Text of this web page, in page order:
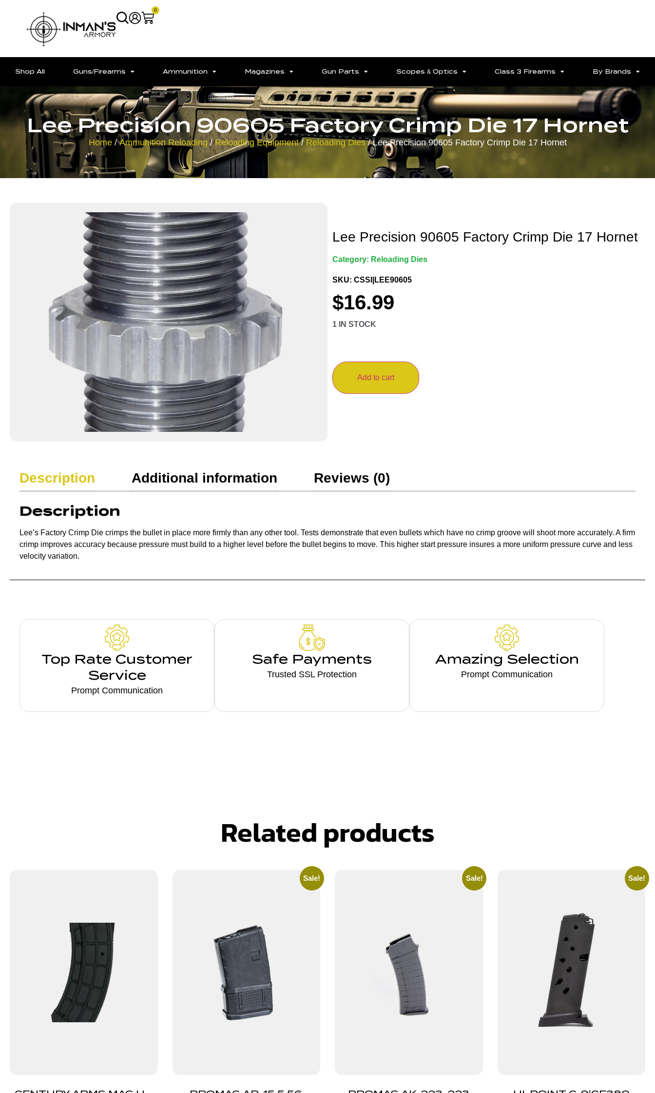
0
Shop All Guns/Firearms Ammunition Magazines Gun Parts Scopes & Optics Class 3 Firearms By Brands
Lee Precision 90605 Factory Crimp Die 17 Hornet
Home/Ammunition Reloading /Reloading Equipment/ Reloading Dies/ Lee Precision 90605 Factory Crimp Die 17 Hornet
Lee Precision 90605 Factory Crimp Die 17 Hornet
Category: Reloading Dies
SKU: CSSI|LEE90605
$16.99
1 IN STOCK
Add to cart
Description Additional information Reviews (0)
Description
Lee’s Factory Crimp Die crimps the bullet in place more firmly than any other tool. Tests demonstrate that even bullets which have no crimp groove will shoot more accurately. A firm
crimp improves accuracy because pressure must build to a higher level before the bullet begins to move. This higher start pressure insures a more uniform pressure curve and less
velocity variation.
Top Rate Customer
Service
Prompt Communication
Safe Payments
Trusted SSL Protection
Amazing Selection
Prompt Communication
Related products
Sale! Sale! Sale!